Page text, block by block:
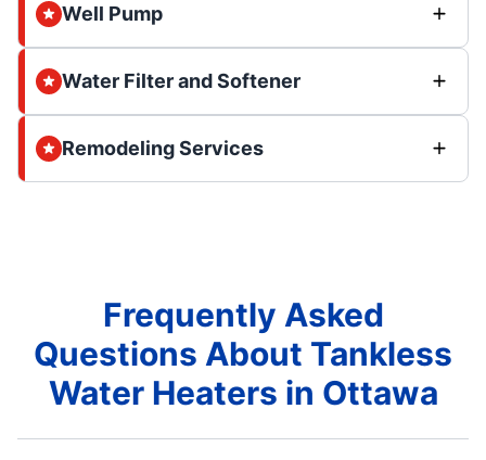
Well Pump
Water Filter and Softener
Remodeling Services
Frequently Asked
Questions About Tankless
Water Heaters in Ottawa